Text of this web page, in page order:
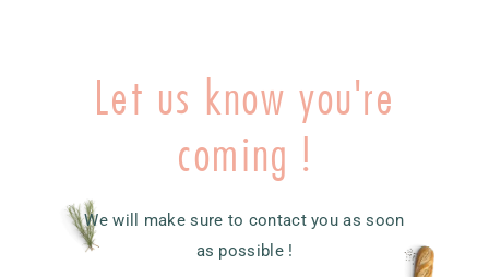
Let us know you're
coming !
We will make sure to contact you as soon
as possible !